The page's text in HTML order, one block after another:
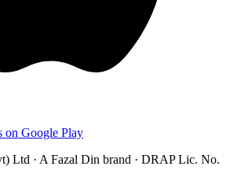
on Google Play
Ltd · A Fazal Din brand · DRAP Lic. No.